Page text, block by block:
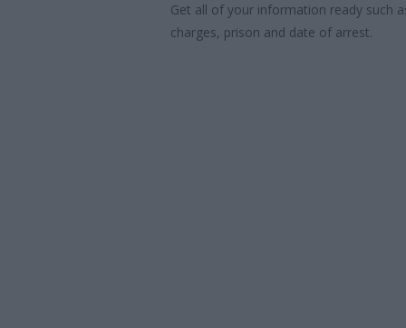
Get all of your information ready such
charges, prison and date of arrest.